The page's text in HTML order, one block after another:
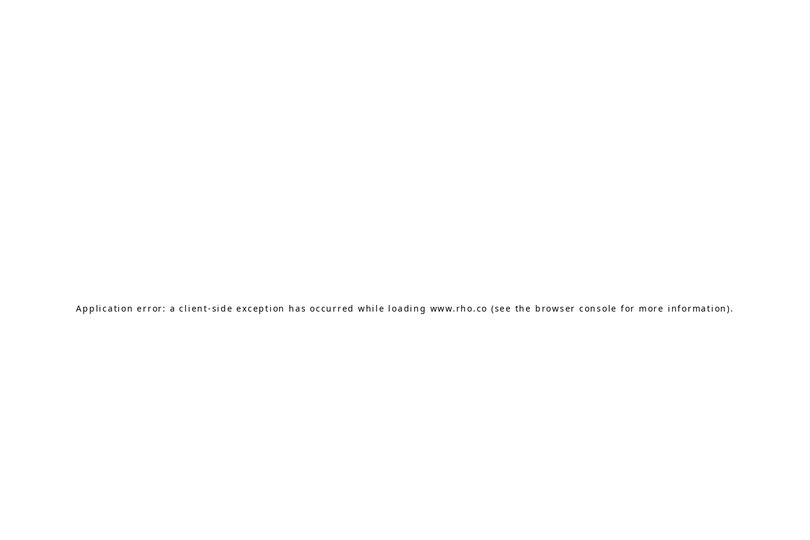
Application error: aclient-side exception has occurred while loading www.rho.co (see the browser console for more information).